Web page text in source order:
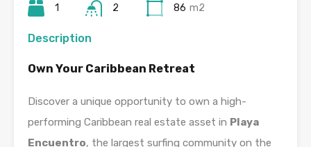
1 2 86 m2
Description
Own Your Caribbean Retreat
Discover a unique opportunity to own a high-
performing Caribbean real estate asset in Playa
Encuentro, the largest surfing community on the